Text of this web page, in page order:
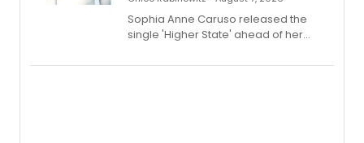
Sophia Anne Caruso released the
single 'Higher State' ahead of her
record blending electronic production